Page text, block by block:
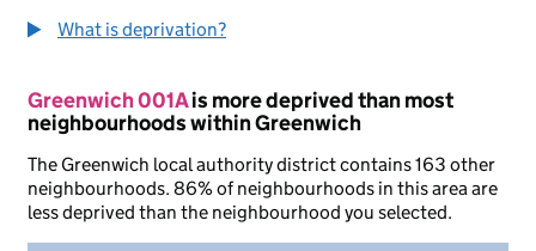
What is deprivation?
Greenwich 001Ais more deprived than most
neighbourhoods within Greenwich
The Greenwich local authority district contains 163 other
neighbourhoods. 86% of neighbourhoods in this area are
less deprived than the neighbourhood you selected.